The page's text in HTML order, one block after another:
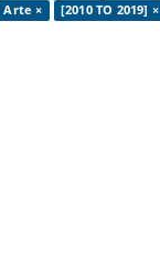
Arte × [2010 TO 2019] ×